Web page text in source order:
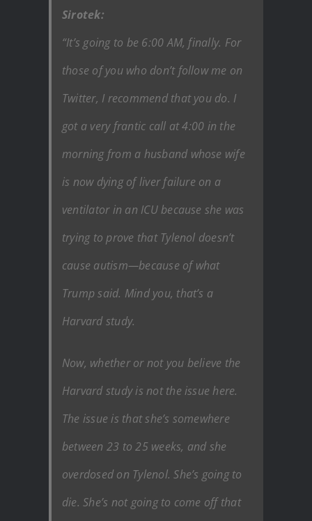
Sirotek:
“It’s going to be 6:00 AM, finally. For
those of you who don’t follow me on
Twitter, I recommend that you do. I
got a very frantic call at 4:00 in the
morning from a husband whose wife
is now dying of liver failure on a
ventilator in an ICU because she was
trying to prove that Tylenol doesn’t
cause autism—because of what
Trump said. Mind you, that’s a
Harvard study.
Now, whether or not you believe the
Harvard study is not the issue here.
The issue is that she’s somewhere
between 23 to 25 weeks, and she
overdosed on Tylenol. She’s going to
die. She’s not going to come off that